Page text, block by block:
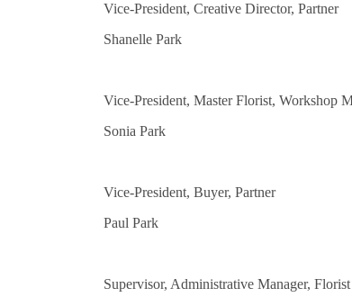
Vice-President, Creative Director, Partner
Shanelle Park
Vice-President, Master Florist, Workshop
Sonia Park
Vice-President, Buyer, Partner
Paul Park
Supervisor, Administrative Manager, Florist